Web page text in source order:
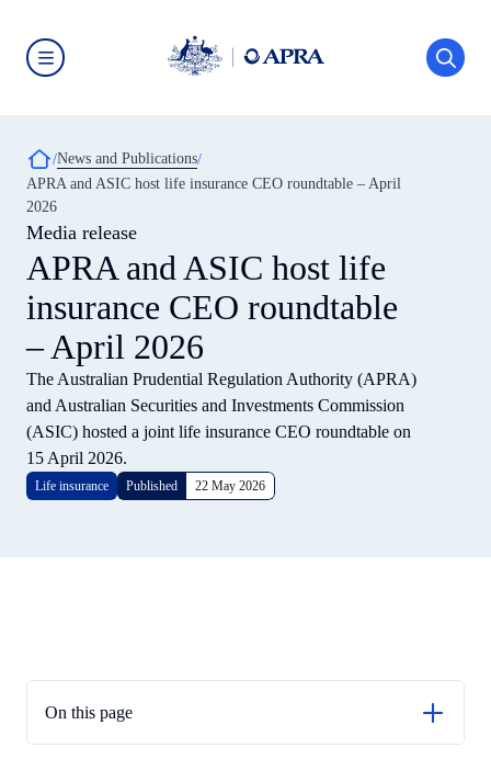
main
content
(APRA)
-
click
the
home
page
Breadcrumb
News and Publications
APRA and ASIC host life insurance CEO roundtable – April
2026
Media release
APRA and ASIC host life
insurance CEO roundtable
– April 2026
The Australian Prudential Regulation Authority (APRA)
and Australian Securities and Investments Commission
(ASIC) hosted a joint life insurance CEO roundtable on
15 April 2026.
Life insurance Published 22 May 2026
On this page